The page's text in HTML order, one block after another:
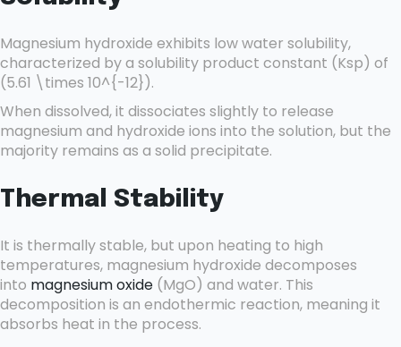
Magnesium hydroxide exhibits low water solubility,
characterized by a solubility product constant (Ksp) of
(5.61 \times 10^{-12}).
When dissolved, it dissociates slightly to release
magnesium and hydroxide ions into the solution, but the
majority remains as a solid precipitate.
Thermal Stability
It is thermally stable, but upon heating to high
temperatures, magnesium hydroxide decomposes
into magnesium oxide (MgO) and water. This
decomposition is an endothermic reaction, meaning it
absorbs heat in the process.